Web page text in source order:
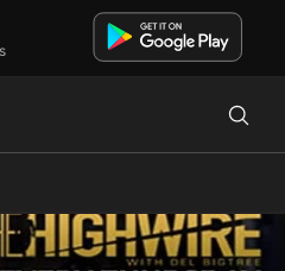
and Posts